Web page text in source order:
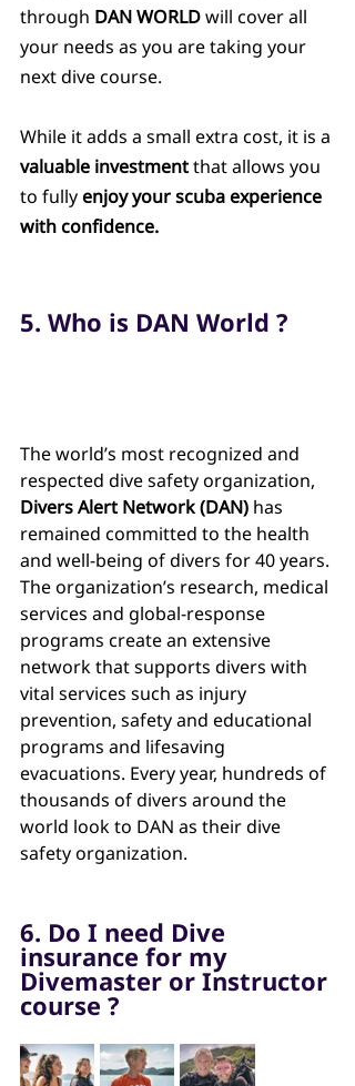
through DAN WORLD will cover all
your needs as you are taking your
next dive course.
While it adds a small extra cost, it is a
valuable investment that allows you
to fully enjoy your scuba experience
with confidence.
5. Who is DAN World ?
The world’s most recognized and
respected dive safety organization,
Divers Alert Network (DAN) has
remained committed to the health
and well-being of divers for 40 years.
The organization’s research, medical
services and global-response
programs create an extensive
network that supports divers with
vital services such as injury
prevention, safety and educational
programs and lifesaving
evacuations. Every year, hundreds of
thousands of divers around the
world look to DAN as their dive
safety organization.
6. Do I need Dive
insurance for my
Divemaster or Instructor
course ?